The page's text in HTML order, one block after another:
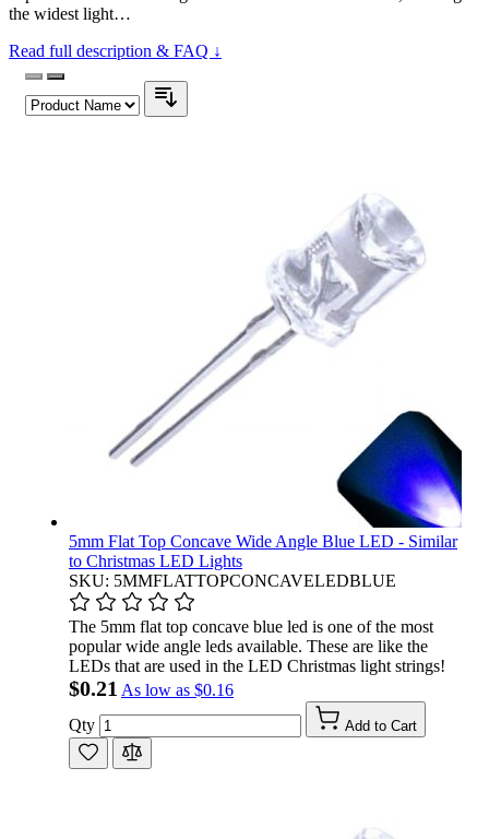
the widest light…
Read full description & FAQ ↓
5mm Flat Top Concave Wide Angle Blue LED - Similar
to Christmas LED Lights
SKU: 5MMFLATTOPCONCAVELEDBLUE
The 5mm flat top concave blue led is one of the most
popular wide angle leds available. These are like the
LEDs that are used in the LED Christmas light strings!
$0.21 As low as $0.16
Qty
Add to Cart